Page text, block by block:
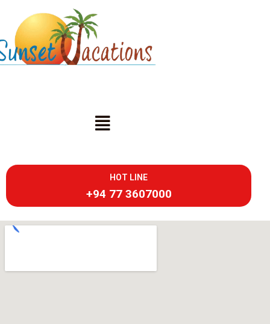
HOT LINE
+94 77 3607000